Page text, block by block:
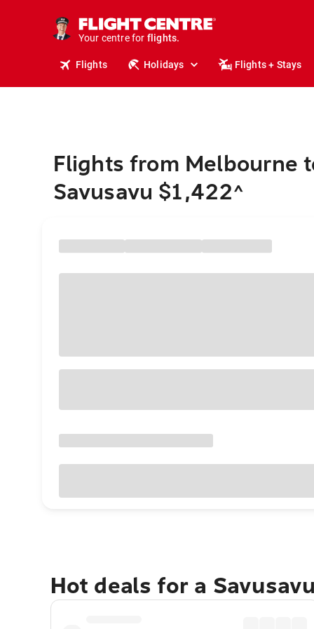
Your centre for
holidays.
flights.
Flights Holidays Flights + Stays
Flights from Melbourne
Savusavu $1,422^
Hot deals for a